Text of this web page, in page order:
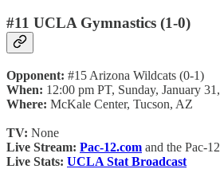
#11 UCLA Gymnastics (1-0)
Opponent: #15 Arizona Wildcats (0-1)
When: 12:00 pm PT, Sunday, January
Where: McKale Center, Tucson, AZ
TV: None
Live Stream: Pac-12.com and the Pac-
Live Stats: UCLA Stat Broadcast